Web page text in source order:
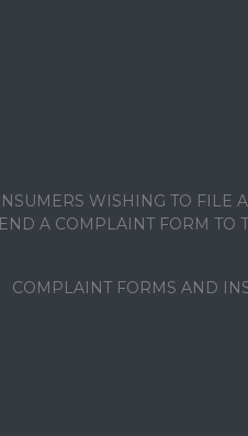
WISHING TO FILE
A COMPLAINT FORM TO
COMPLAINT FORMS AND